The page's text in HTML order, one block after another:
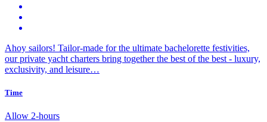
Ahoy sailors! Tailor-made for the ultimate bachelorette festivities,
our private yacht charters bring together the best of the best - luxury,
exclusivity, and leisure…
Time
Allow 2-hours